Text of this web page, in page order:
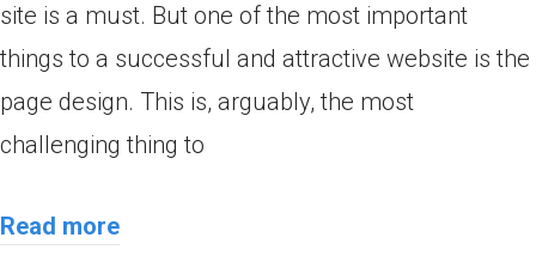
site is a must. But one of the most important
things to a successful and attractive website is the
page design. This is, arguably, the most
challenging thing to
Read more